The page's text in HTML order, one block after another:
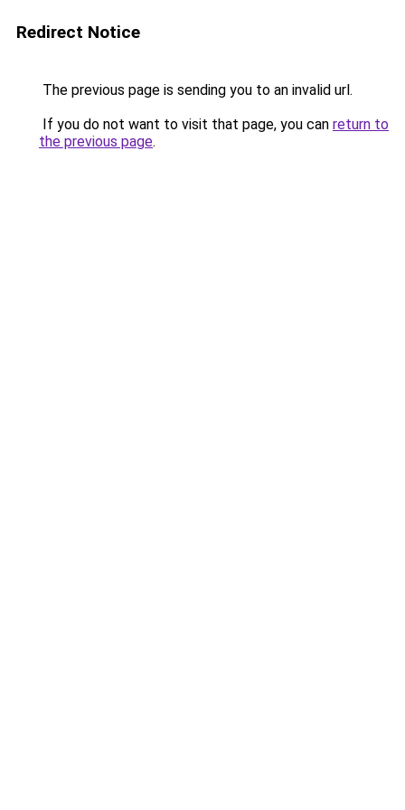
Redirect Notice
The previous page is sending you to an invalid url.
If you do not want to visit that page, you can return to
the previous page.